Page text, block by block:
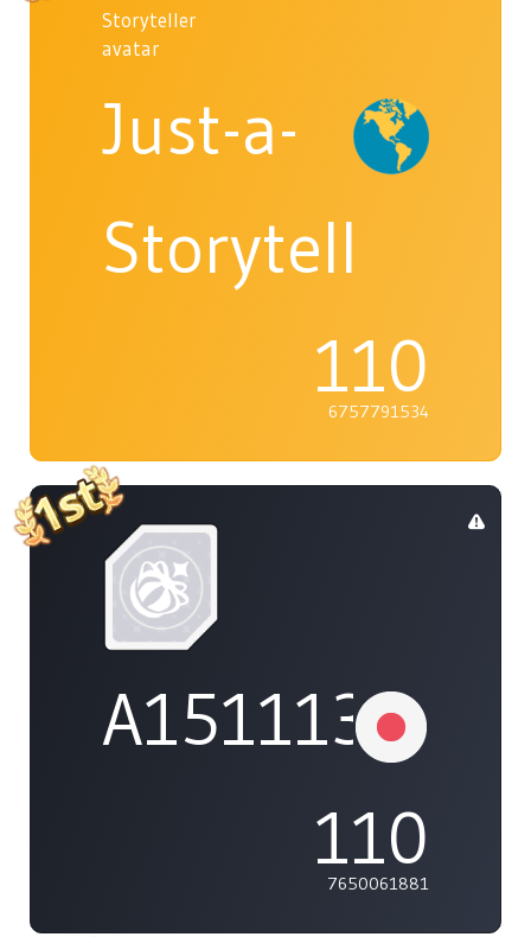
Just-a-
Storyteller
110
6757791534
A1511132737
110
7650061881